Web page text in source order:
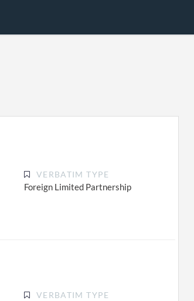
VERBATIM TYPE
Foreign Limited Partnership
VERBATIM TYPE